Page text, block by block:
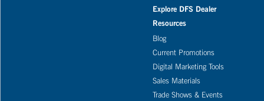
Explore DFS Dealer
Resources
Blog
Current Promotions
Digital Marketing Tools
Sales Materials
Trade Shows & Events